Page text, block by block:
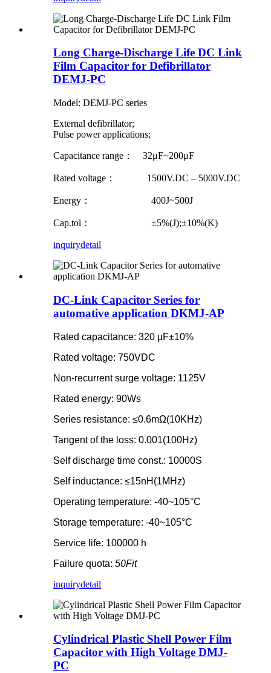
Long Charge-Discharge Life DC Link
Film Capacitor for Defibrillator
DEMJ-PC
Model: DEMJ-PC series
External defibrillator;
Pulse power applications;
Capacitance range： 32μF~200μF
Rated voltage： 1500V.DC – 5000V.DC
Energy： 400J~500J
Cap.tol： ±5%(J);±10%(K)
inquirydetail
DC-Link Capacitor Series for
automative application DKMJ-AP
Rated capacitance: 320 μF±10%
Rated voltage: 750VDC
Non-recurrent surge voltage: 1125V
Rated energy: 90Ws
Series resistance: ≤0.6mΩ(10KHz)
Tangent of the loss: 0.001(100Hz)
Self discharge time const.: 10000S
Self inductance: ≤15nH(1MHz)
Operating temperature: -40~105°C
Storage temperature: -40~105°C
Service life: 100000 h
Failure quota: 50Fit
inquirydetail
Cylindrical Plastic Shell Power Film
Capacitor with High Voltage DMJ-
PC